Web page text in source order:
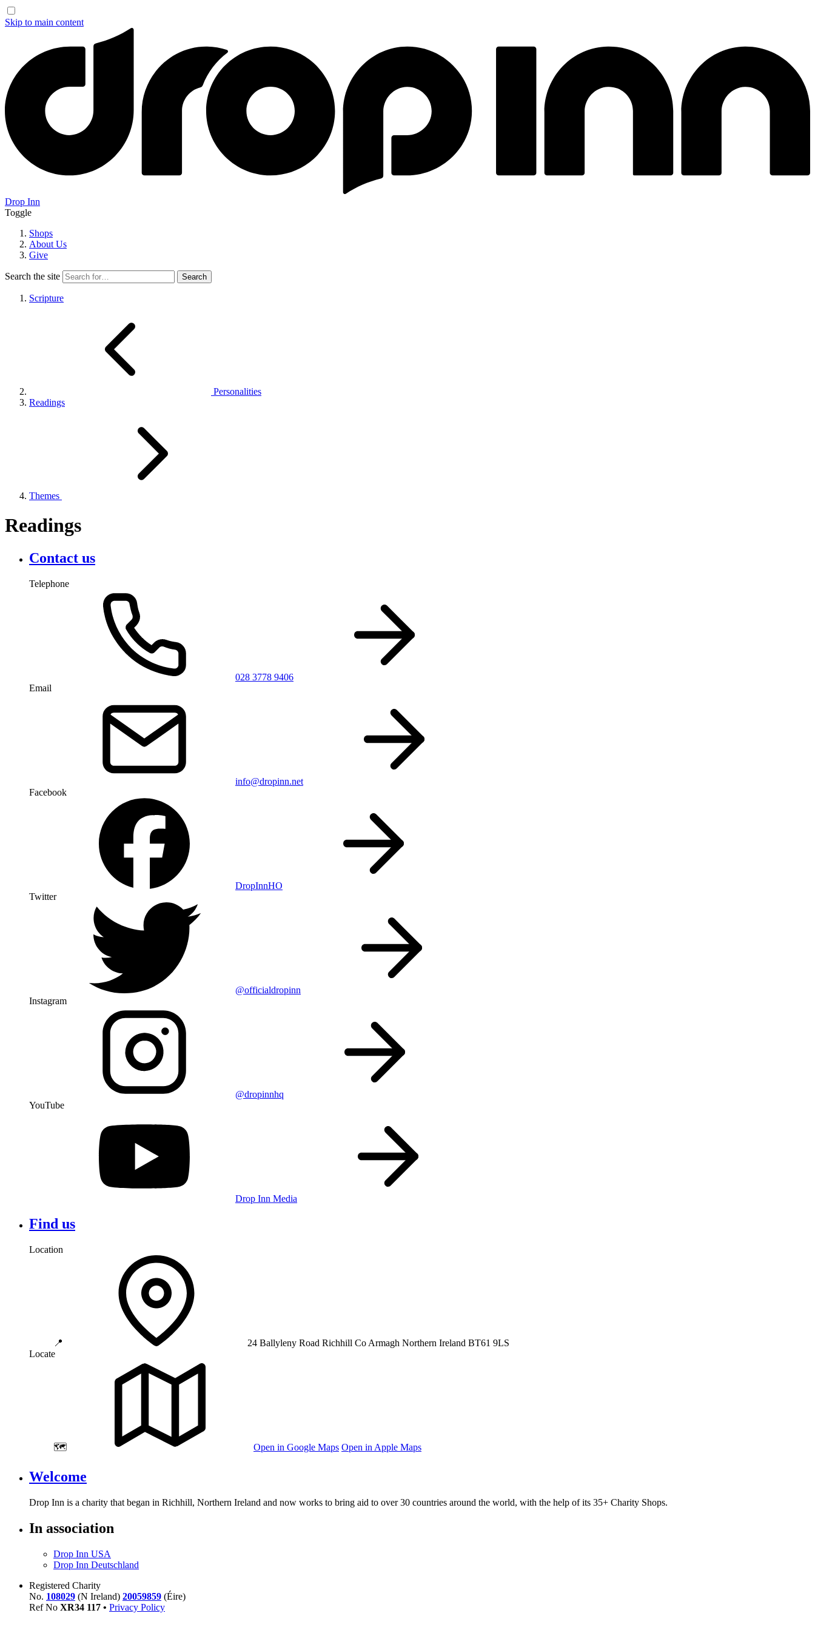
Skip to main content
Drop Inn
Toggle
Shops
About Us
Give
Search the site
Scripture
Personalities
Readings
Themes
Readings
Contact us
Telephone
028 3778 9406
Email
info@dropinn.net
Facebook
DropInnHO
Twitter
@officialdropinn
Instagram
@dropinnhq
YouTube
Drop Inn Media
Find us
Location
📍 24 Ballyleny Road Richhill Co Armagh Northern Ireland BT61 9LS
Locate
🗺️ Open in Google Maps Open in Apple Maps
Welcome
Drop Inn is a charity that began in Richhill, Northern Ireland and now works to bring aid to over30 countries around the world, with the help of its 35+ Charity Shops.
In association
Drop Inn USA
Drop Inn Deutschland
Registered Charity
No. 108029 (N Ireland) 20059859 (Éire)
Ref No XR34 117 • Privacy Policy